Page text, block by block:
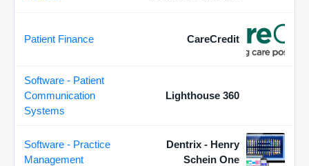
Patient Finance CareCredit
Software - Patient
Communication
Systems
Lighthouse 360
Software - Practice
Management
Dentrix - Henry
Schein One